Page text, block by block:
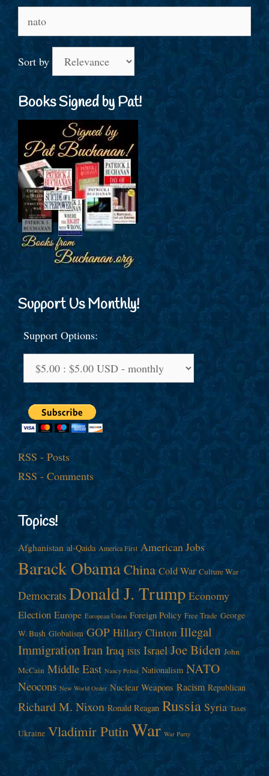
for:
Sort by
Books Signed by Pat!
Support Us Monthly!
Support Options:
RSS - Posts
RSS - Comments
Topics!
Afghanistan al-Qaida America First American Jobs
Barack ObamaChina Cold War Culture War
Democrats Donald J. Trump Economy
Election Europe European Union Foreign Policy Free Trade George
W. Bush Globalism GOP Hillary Clinton Illegal
ImmigrationIranIraq ISIS Israel Joe Biden John
McCain Middle East Nancy Pelosi Nationalism NATO
Neocons New World Order Nuclear Weapons Racism Republican
Richard M. Nixon Ronald Reagan Russia Syria Taxes
Ukraine Vladimir Putin War War Party